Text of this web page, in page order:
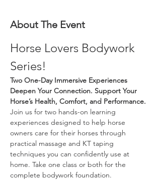
About The Event
Horse Lovers Bodywork
Series!
Two One-Day Immersive Experiences
Deepen Your Connection. Support Your
Horse’s Health, Comfort, and Performance.
Join us for two hands-on learning
experiences designed to help horse
owners care for their horses through
practical massage and KT taping
techniques you can confidently use at
home. Take one class or both for the
complete bodywork foundation.